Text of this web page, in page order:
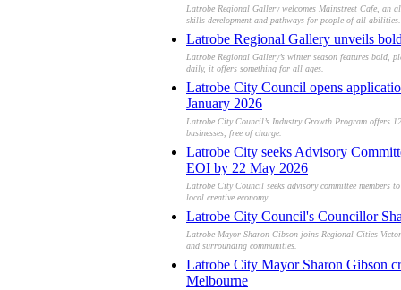
Latrobe Regional Gallery welcomes Mainstreet Cafe, an
skills development and pathways for people of all abilities.
Latrobe Regional Gallery unveils
Latrobe Regional Gallery’s winter season features bold,
daily, it offers something for all ages.
Latrobe City Council opens
January 2026
Latrobe City Council’s Industry Growth Program offers
businesses, free of charge.
Latrobe City seeks Advisory
EOI by 22 May 2026
Latrobe City Council seeks advisory committee
local creative economy.
Latrobe City Council's Councillor
Latrobe Mayor Sharon Gibson joins Regional Cities
and surrounding communities.
Latrobe City Mayor Sharon Gibson
Melbourne